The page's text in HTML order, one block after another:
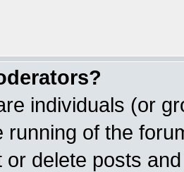
individuals (or
running of the
or delete posts